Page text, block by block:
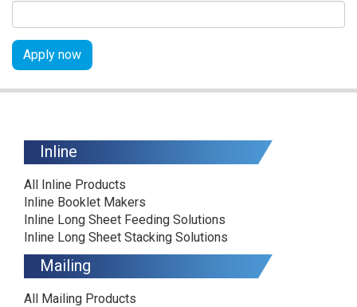
Apply now
Inline
All Inline Products
Inline Booklet Makers
Inline Long Sheet Feeding Solutions
Inline Long Sheet Stacking Solutions
Mailing
All Mailing Products